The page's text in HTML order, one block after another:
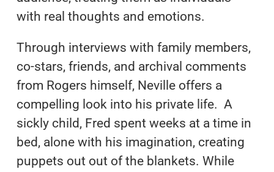
with real thoughts and emotions.
Through interviews with family members,
co-stars, friends, and archival comments
from Rogers himself, Neville offers a
compelling look into his private life. A
sickly child, Fred spent weeks at a time in
bed, alone with his imagination, creating
puppets out out of the blankets. While